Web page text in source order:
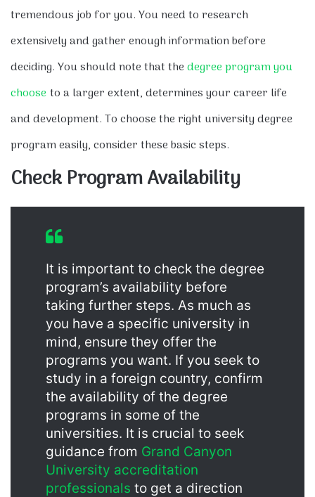
tremendous job for you. You need to research
extensively and gather enough information before
deciding. You should note that thedegree program you
chooseto a larger extent, determines your career life
and development. To choose the right university degree
program easily, consider these basic steps.
Check Program Availability
It is important to check the degree
program’s availability before
taking further steps. As much as
you have a specific university in
mind, ensure they offer the
programs you want. If you seek to
study in a foreign country, confirm
the availability of the degree
programs in some of the
universities. It is crucial to seek
guidance from Grand Canyon
University accreditation
professionals to get a direction